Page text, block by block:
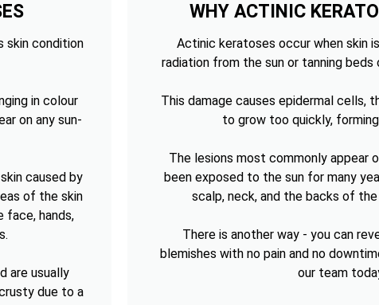
skin condition
in colour
on any sun-
caused by
of the skin
face, hands,
are usually
due to a
WHY ACTINIC
Actinic keratoses occur when skin
radiation from the sun or tanning
This damage causes epidermal cells,
to grow too quickly,
The lesions most commonly appear
been exposed to the sun for many
scalp, neck, and the backs of
There is another way - you can
blemishes with no pain and no
our team